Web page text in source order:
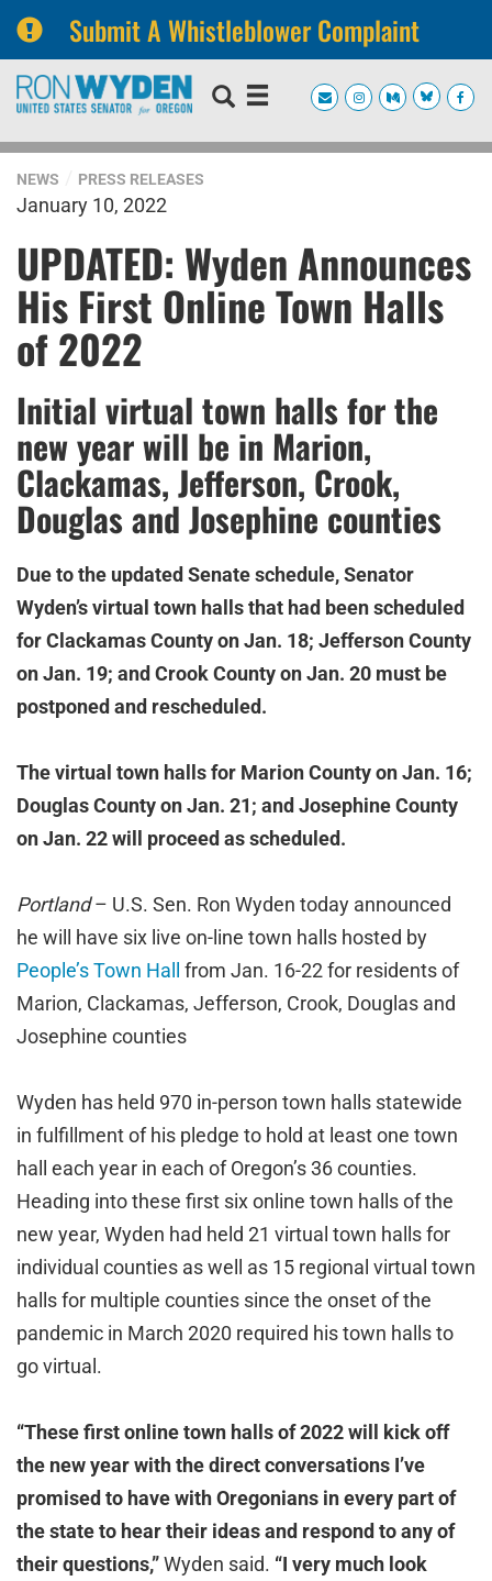
Submit A Whistleblower Complaint
Skip
navigation
Skip
NEWS PRESS RELEASES
January 10, 2022
UPDATED: Wyden Announces
His First Online Town Halls
of 2022
Initial virtual town halls for the
new year will be in Marion,
Clackamas, Jefferson, Crook,
Douglas and Josephine counties
Due to the updated Senate schedule, Senator
Wyden’s virtual town halls that had been scheduled
for Clackamas County on Jan. 18; Jefferson County
on Jan. 19; and Crook County on Jan. 20 must be
postponed and rescheduled.
The virtual town halls for Marion County on Jan. 16;
Douglas County on Jan. 21; and Josephine County
on Jan. 22 will proceed as scheduled.
Portland– U.S. Sen. Ron Wyden today announced
he will have six live on-line town halls hosted by
People’s Town Hall
from Jan. 16-22 for residents of
Marion, Clackamas, Jefferson, Crook, Douglas and
Josephine counties
Wyden has held 970 in-person town halls statewide
in fulfillment of his pledge to hold at least one town
hall each year in each of Oregon’s 36 counties.
Heading into these first six online town halls of the
new year, Wyden had held 21 virtual town halls for
individual counties as well as 15 regional virtual town
halls for multiple counties since the onset of the
pandemic in March 2020 required his town halls to
go virtual.
“These first online town halls of 2022 will kick off
the new year with the direct conversations I’ve
promised to have with Oregonians in every part of
the state to hear their ideas and respond to any of
their questions,”Wyden said. “I very much look